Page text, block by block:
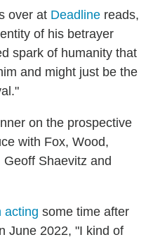
over at Deadline reads,
of his betrayer
spark of humanity that
and might just be the
on the prospective
with Fox, Wood,
Shaevitz and
acting some time after
June 2022, "I kind of